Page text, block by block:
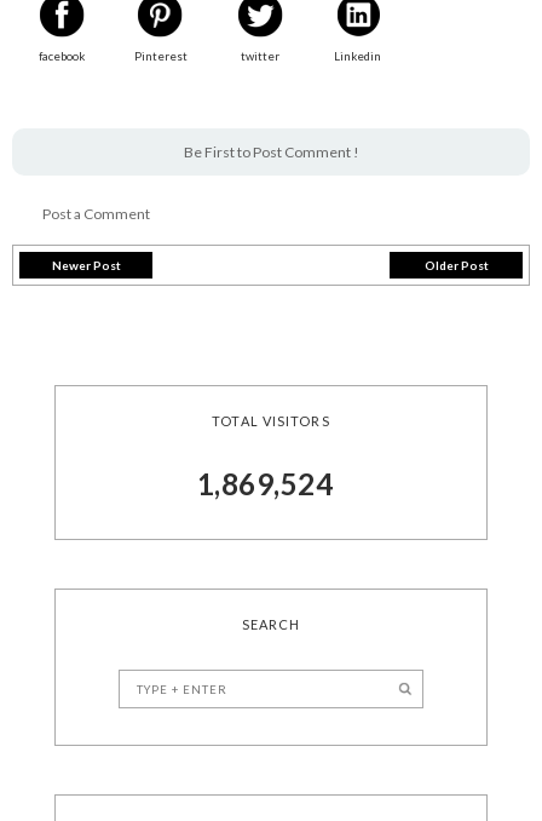
facebook Pinterest twitter Linkedin
Be First to Post Comment !
Post a Comment
Newer Post Older Post
TOTAL VISITORS
1,869,524
SEARCH